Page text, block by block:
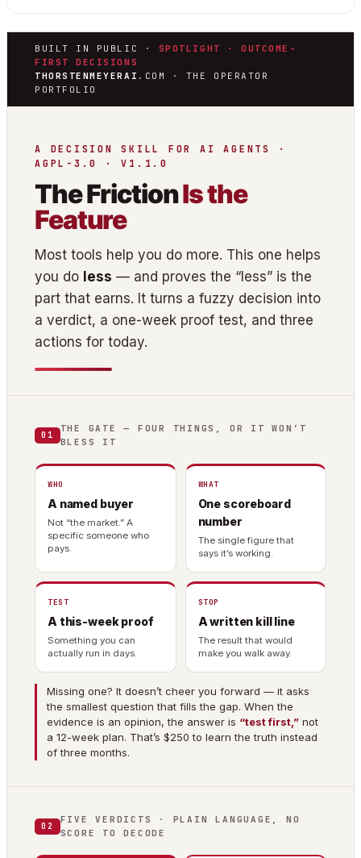
BUILT IN PUBLIC · SPOTLIGHT · OUTCOME-
FIRST DECISIONS
THORSTENMEYERAI .COM · THE OPERATOR
PORTFOLIO
A DECISION SKILL FOR AI AGENTS ·
AGPL-3.0 · V1.1.0
The FrictionIs the
Feature
Most tools help you do more. This one helps
you do less — and proves the “less” is the
part that earns. It turns a fuzzy decision into
a verdict, a one-week proof test, and three
actions for today.
01
THE GATE — FOUR THINGS, OR IT WON’T
BLESS IT
WHO
A named buyer
Not “the market.” A
specific someone who
pays.
WHAT
One scoreboard
number
The single figure that
says it’s working.
TEST
A this-week proof
Something you can
actually run in days.
STOP
A written kill line
The result that would
make you walk away.
Missing one? It doesn’t cheer you forward — it asks
the smallest question that fills the gap. When the
evidence is an opinion, the answer is “test first,” not
a 12-week plan. That’s $250 to learn the truth instead
of three months.
02
FIVE VERDICTS · PLAIN LANGUAGE, NO
SCORE TO DECODE